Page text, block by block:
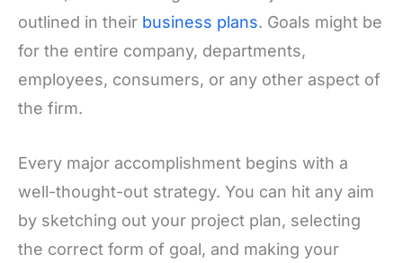
outlined in their business plans. Goals might be
for the entire company, departments,
employees, consumers, or any other aspect of
the firm.
Every major accomplishment begins with a
well-thought-out strategy. You can hit any aim
by sketching out your project plan, selecting
the correct form of goal, and making your